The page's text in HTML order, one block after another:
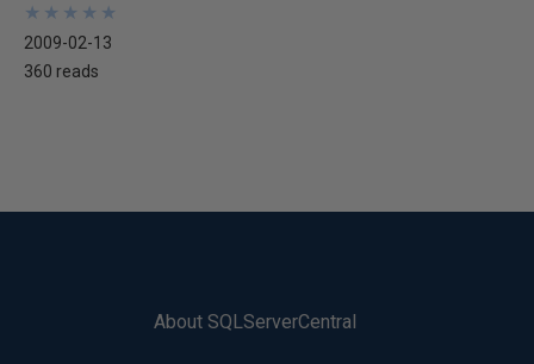
★
★
★
★
★
★
★
★
★
★
2009-02-13
360 reads
About SQLServerCentral